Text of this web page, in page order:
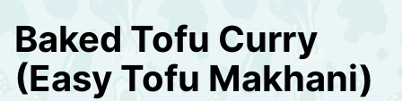
Baked Tofu Curry
(Easy Tofu Makhani)